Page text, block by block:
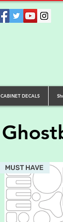
CABINET DECALS
MUST HAVE